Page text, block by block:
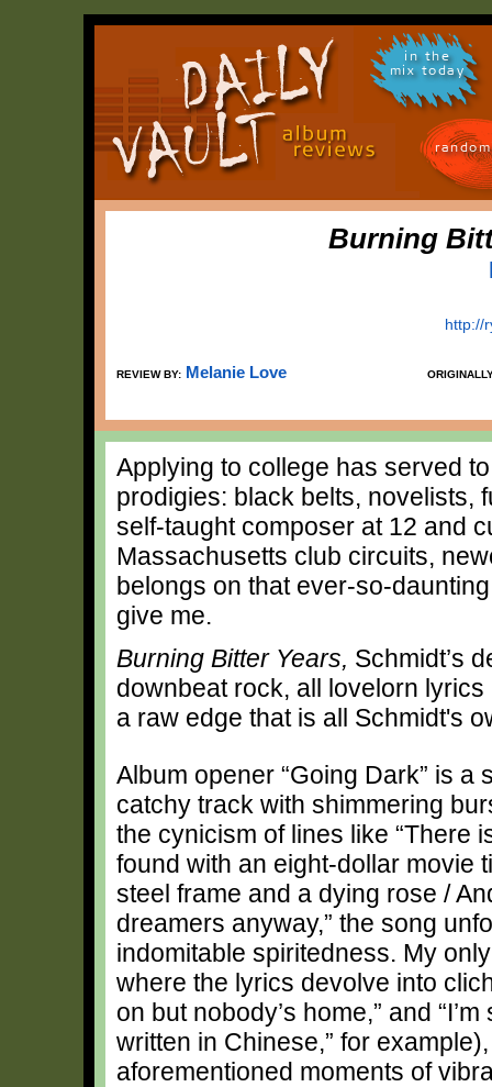
in the
mix today
Burning
http://
REVIEW BY: Melanie Love
Applying to college has served
prodigies: black belts, novelists,
self-taught composer at 12 and
Massachusetts club circuits,
belongs on that ever-so-
give me.
Burning Bitter Years, Schmidt’s
downbeat rock, all lovelorn
a raw edge that is all Schmidt's
Album opener “Going Dark” is
catchy track with shimmering
the cynicism of lines like “There
found with an eight-dollar movie
steel frame and a dying rose /
dreamers anyway,” the song
indomitable spiritedness. My
where the lyrics devolve into
on but nobody’s home,” and
written in Chinese,” for
aforementioned moments of